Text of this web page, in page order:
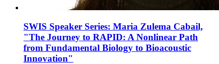
SWIS Speaker Series: Maria Zulema Cabail,
"The Journey to RAPID: A Nonlinear Path
from Fundamental Biology to Bioacoustic
Innovation"